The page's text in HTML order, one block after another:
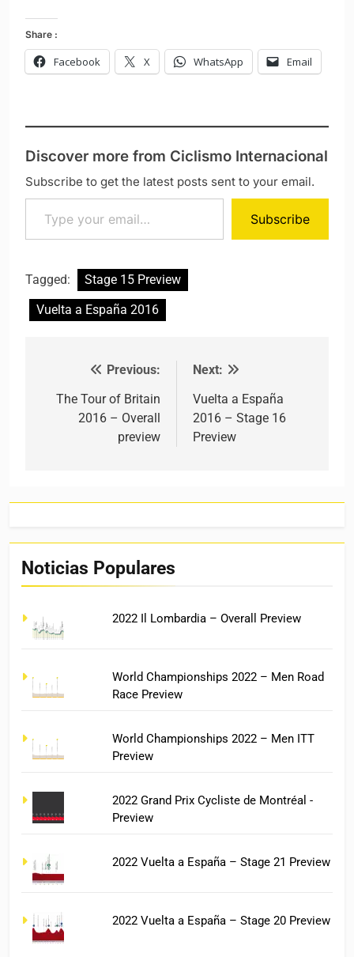
Share :
Facebook X WhatsApp Email
Discover more from Ciclismo Internacional
Subscribe to get the latest posts sent to your email.
Type your email…
Subscribe
Tagged:
Stage 15 Preview
Vuelta a España 2016
Post navigation
Previous:
The Tour of Britain
2016 – Overall
preview
Next:
Vuelta a España
2016 – Stage 16
Preview
Noticias Populares
2022 Il Lombardia – Overall Preview
World Championships 2022 – Men Road
Race Preview
World Championships 2022 – Men ITT
Preview
2022 Grand Prix Cycliste de Montréal -
Preview
2022 Vuelta a España – Stage 21 Preview
2022 Vuelta a España – Stage 20 Preview